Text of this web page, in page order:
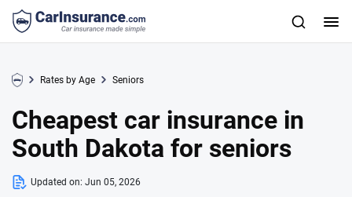
Rates by Age Seniors
Cheapest car insurance in
South Dakota for seniors
Updated on: Jun 05, 2026